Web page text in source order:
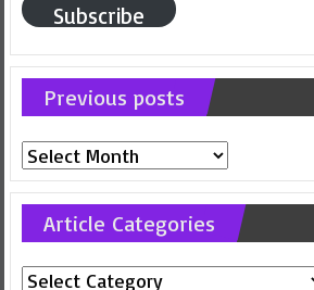
Subscribe
Previous posts
Previous
posts
Article Categories
Article